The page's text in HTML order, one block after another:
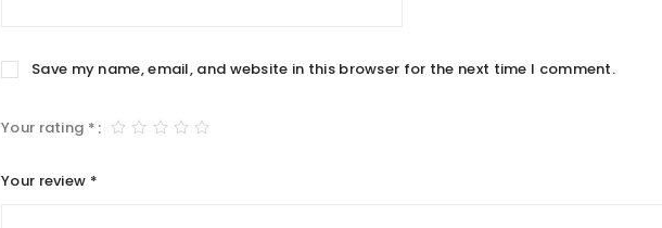
Save my name, email, and website in this browser for the next time I comment.
Your rating *
Your review *